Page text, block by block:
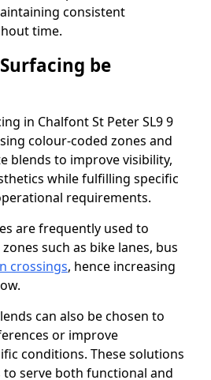
consistent
time.
be
in Chalfont St Peter SL9 9
colour-coded zones and
blends to improve visibility,
while fulfilling specific
requirements.
are frequently used to
such as bike lanes, bus
crossings, hence increasing
can also be chosen to
or improve
conditions. These solutions
serve both functional and